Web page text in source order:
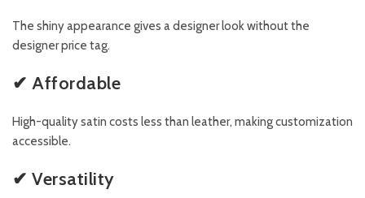
The shiny appearance gives a designer look without the
designer price tag.
✔ Affordable
High-quality satin costs less than leather, making customization
accessible.
✔ Versatility